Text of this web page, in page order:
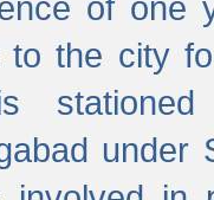
to the city
stationed
under